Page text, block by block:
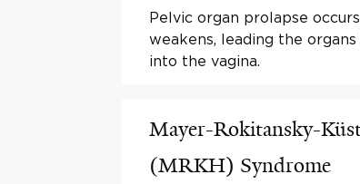
Pelvic organ prolapse
weakens, leading the
into the vagina.
Mayer-Rokitansky-
(MRKH) Syndrome